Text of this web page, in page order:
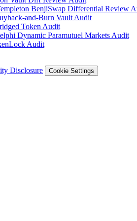
BenjiSwap Differential Review
and-Burn Vault Audit
Token Audit
Dynamic Paramutuel Markets Audit
Audit
Disclosure Cookie Settings